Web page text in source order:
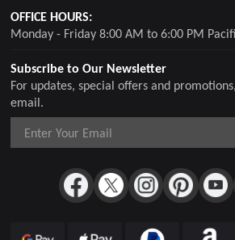
Subscribe to Our Newsletter
For updates, special offers and
email.
OFFICE HOURS:
Monday - Friday 8:00 AM to 6:00 PM